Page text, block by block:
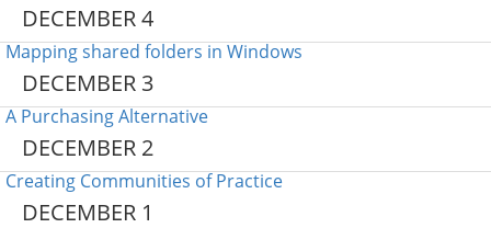
DECEMBER 4
Mapping shared folders in Windows
DECEMBER 3
A Purchasing Alternative
DECEMBER 2
Creating Communities of Practice
DECEMBER 1